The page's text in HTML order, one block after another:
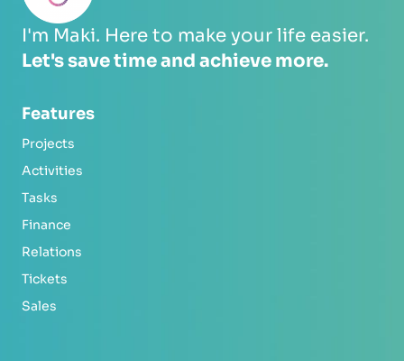
I'm Maki. Here to make your life easier.
Let's save time and achieve more.
Features
Projects
Activities
Tasks
Finance
Relations
Tickets
Sales